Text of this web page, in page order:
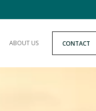
ABOUT US CONTACT